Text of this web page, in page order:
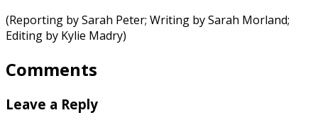
(Reporting by Sarah Peter; Writing by Sarah Morland;
Editing by Kylie Madry)
Comments
Leave a Reply